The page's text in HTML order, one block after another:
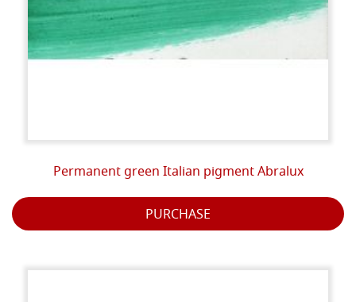
Permanent green Italian pigment Abralux
PURCHASE